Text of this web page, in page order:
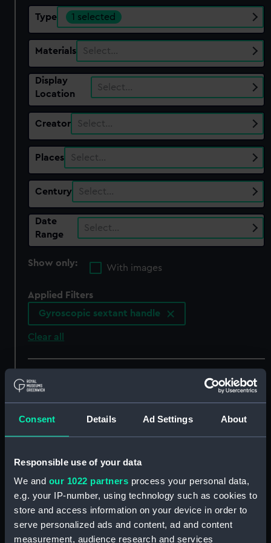
Consent Details Ad Settings About
Responsible use of your data
We and our 1022 partners process your personal data,
e.g. your IP-number, using technology such as cookies to
store and access information on your device in order to
serve personalized ads and content, ad and content
measurement, audience research and services
Type 1 selected
Materials Select…
Display
Location
Select…
Creator Select…
Places Select…
Century Select…
Date
Range
Select…
Show only:
With images
Applied Filters
Gyroscopic sextant handle
Clear all
Kreiselsextant handle
Kreiselsextant handle
handle)